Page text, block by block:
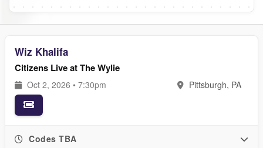
Wiz Khalifa
Citizens Live at The Wylie
Oct 2, 2026 • 7:30pm Pittsburgh, PA
Codes TBA